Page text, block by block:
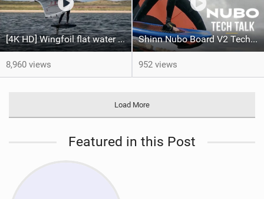
[4K HD] Wingfoil flat water freeride - Can't Stop The Rock!
8,960 views
Shinn Nubo Board V2 Techtalk | Shinnworld
952 views
Load More
Featured in this Post